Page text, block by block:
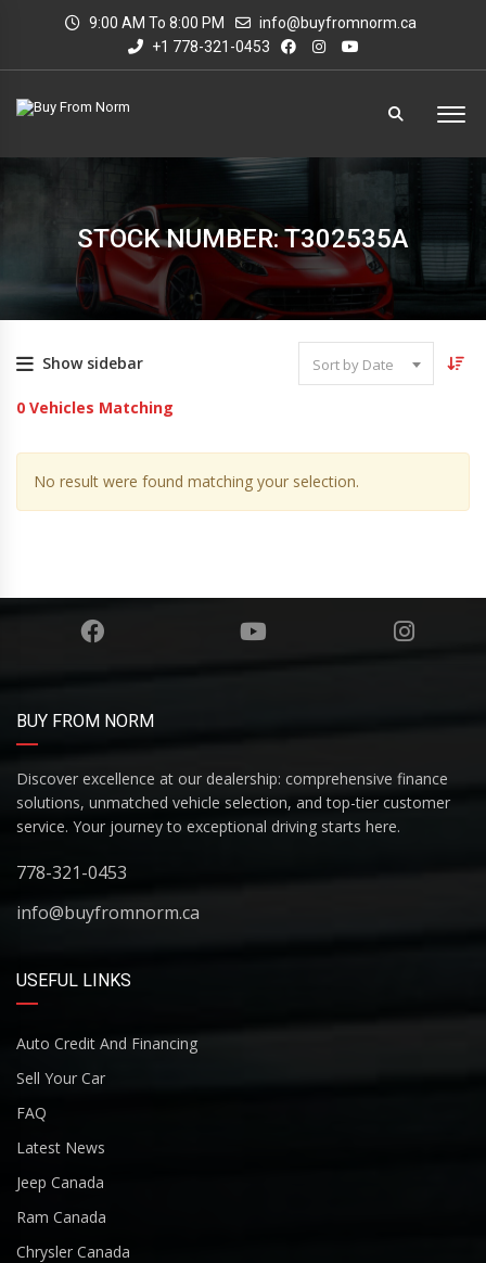
9:00 AM To 8:00 PM
info@buyfromnorm.ca
+1 778-321-0453
STOCK NUMBER: T302535A
Show sidebar Sort by Date
0 Vehicles Matching
No result were found matching your selection.
BUY FROM NORM
Discover excellence at our dealership: comprehensive finance
solutions, unmatched vehicle selection, and top-tier customer
service. Your journey to exceptional driving starts here.
778-321-0453
info@buyfromnorm.ca
USEFUL LINKS
Auto Credit And Financing
Sell Your Car
FAQ
Latest News
Jeep Canada
Ram Canada
Chrysler Canada